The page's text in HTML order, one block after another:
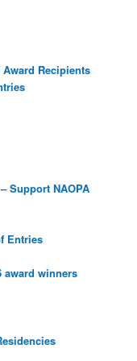
Award Recipients
Support NAOPA
Entries
award winners